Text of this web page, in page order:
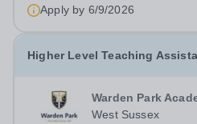
Apply by 6/9/2026
Higher Level Teaching
Warden Park
West Sussex